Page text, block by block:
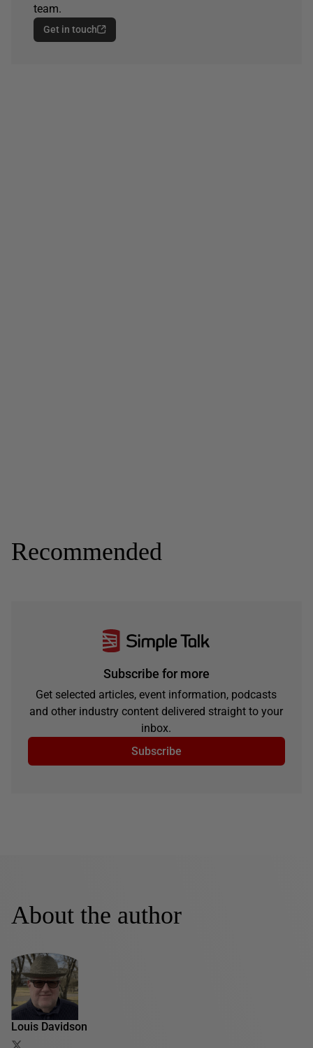
team.
Get in touch
Recommended
Subscribe for more
Get selected articles, event information, podcasts
and other industry content delivered straight to your
inbox.
Subscribe
About the author
Louis Davidson